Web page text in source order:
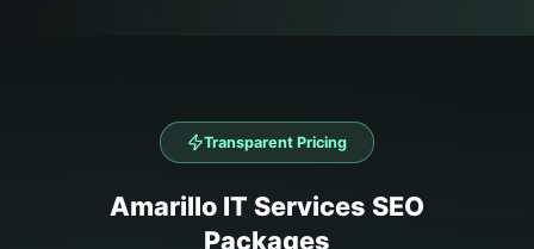
Transparent Pricing
Amarillo IT Services SEO
Packages